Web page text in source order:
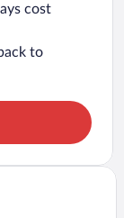
cost
to